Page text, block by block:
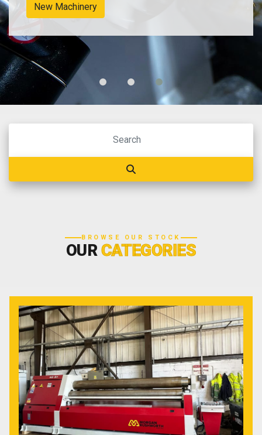
Used Sheet Metal & Fabrication Machines
BROWSE OUR STOCK
OURCATEGORIES